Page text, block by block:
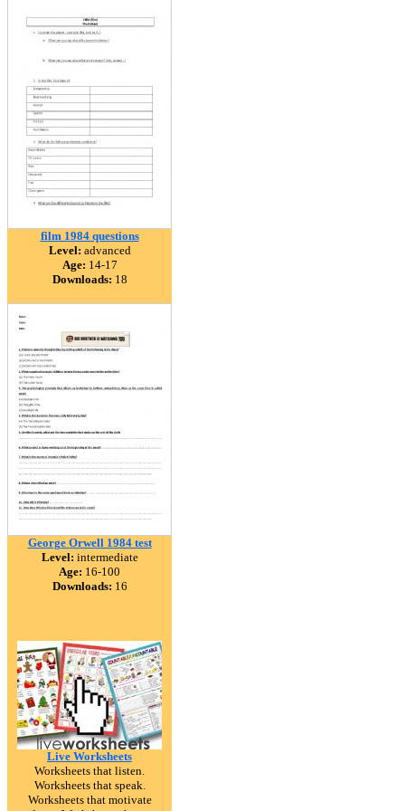
film 1984 questions
Level: advanced
Age: 14-17
Downloads: 18
George Orwell 1984 test
Level: intermediate
Age: 16-100
Downloads: 16
Live Worksheets
Worksheets that listen.
Worksheets that speak.
Worksheets that motivate